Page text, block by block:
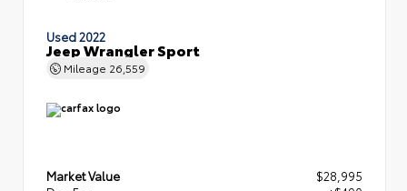
Used 2022
Jeep Wrangler Sport
Mileage 26,559
Market Value
$28,995